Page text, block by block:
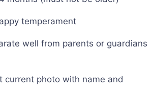
temperament
well from parents or guardians
current photo with name and